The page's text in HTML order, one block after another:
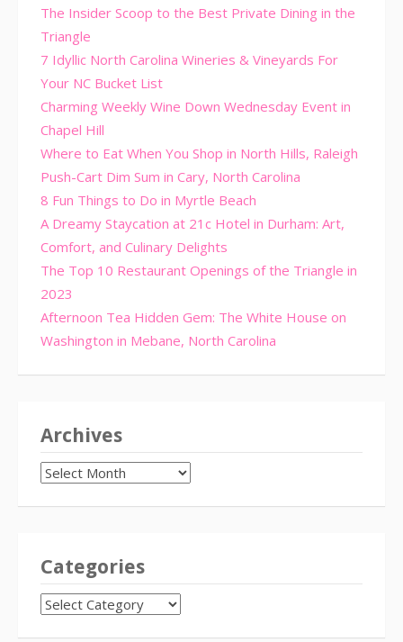
The Insider Scoop to the Best Private Dining in the
Triangle
7 Idyllic North Carolina Wineries & Vineyards For
Your NC Bucket List
Charming Weekly Wine Down Wednesday Event in
Chapel Hill
Where to Eat When You Shop in North Hills, Raleigh
Push-Cart Dim Sum in Cary, North Carolina
8 Fun Things to Do in Myrtle Beach
A Dreamy Staycation at 21c Hotel in Durham: Art,
Comfort, and Culinary Delights
The Top 10 Restaurant Openings of the Triangle in
2023
Afternoon Tea Hidden Gem: The White House on
Washington in Mebane, North Carolina
Archives
Archives
Categories
CATEGORIES